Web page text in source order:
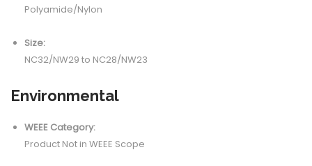
Polyamide/Nylon
Size:
NC32/NW29 to NC28/NW23
Environmental
WEEE Category:
Product Not in WEEE Scope